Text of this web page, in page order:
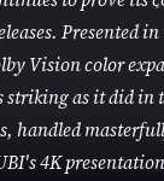
Presented
Vision color
striking as it did in
handled
4K